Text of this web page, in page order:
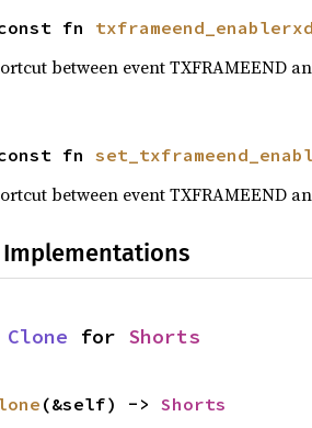
fn
between event TXFRAMEEND
fn
between event TXFRAMEEND
Clone for Shorts
(&self) -> Shorts